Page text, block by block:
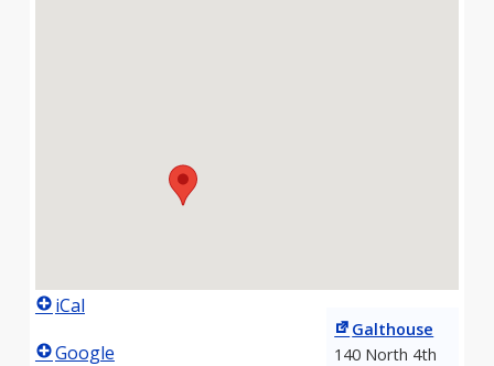
Galthouse
140 North 4th
iCal
Google